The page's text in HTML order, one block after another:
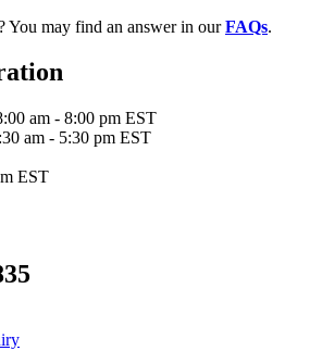
You may find an answer in ourFAQs.
am - 8:00 pm EST
am - 5:30 pm EST
EST